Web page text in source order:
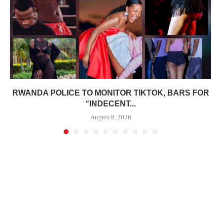
RWANDA POLICE TO MONITOR TIKTOK, BARS FOR
“INDECENT...
August 8, 2026